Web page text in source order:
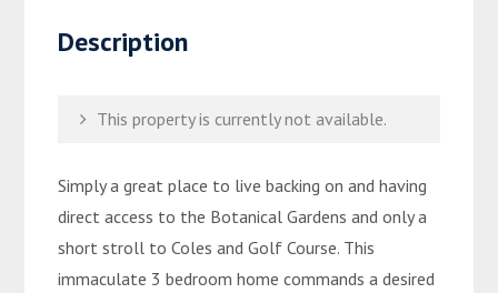
Description
This property is currently not available.
Simply a great place to live backing on and having
direct access to the Botanical Gardens and only a
short stroll to Coles and Golf Course. This
immaculate 3 bedroom home commands a desired